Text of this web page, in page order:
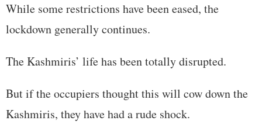
While some restrictions have been eased, the
lockdown generally continues.
The Kashmiris’ life has been totally disrupted.
But if the occupiers thought this will cow down the
Kashmiris, they have had a rude shock.